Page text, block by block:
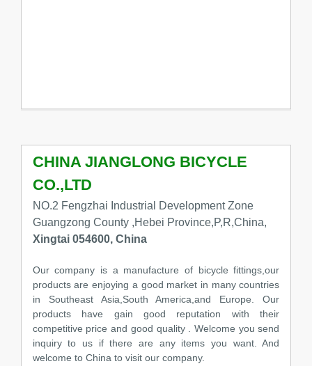
CHINA JIANGLONG BICYCLE
CO.,LTD
NO.2 Fengzhai Industrial Development Zone
Guangzong County ,Hebei Province,P,R,China,
Xingtai 054600, China
Our company is a manufacture of bicycle fittings,our
products are enjoying a good market in many countries
in Southeast Asia,South America,and Europe. Our
products have gain good reputation with their
competitive price and good quality . Welcome you send
inquiry to us if there are any items you want. And
welcome to China to visit our company.